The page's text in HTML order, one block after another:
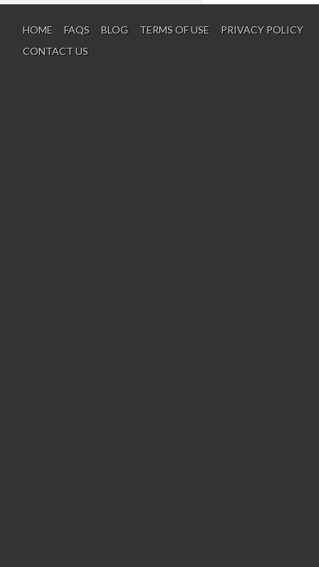
HOME FAQS BLOG TERMS OF USE
PRIVACY POLICY
CONTACT US